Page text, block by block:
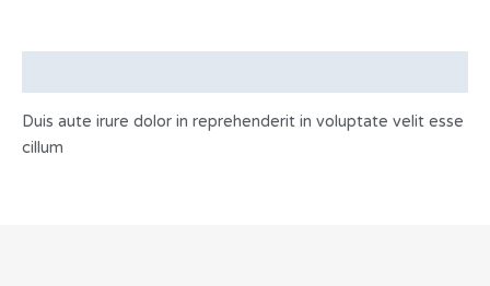
Duis aute irure dolor in reprehenderit in voluptate velit esse
cillum